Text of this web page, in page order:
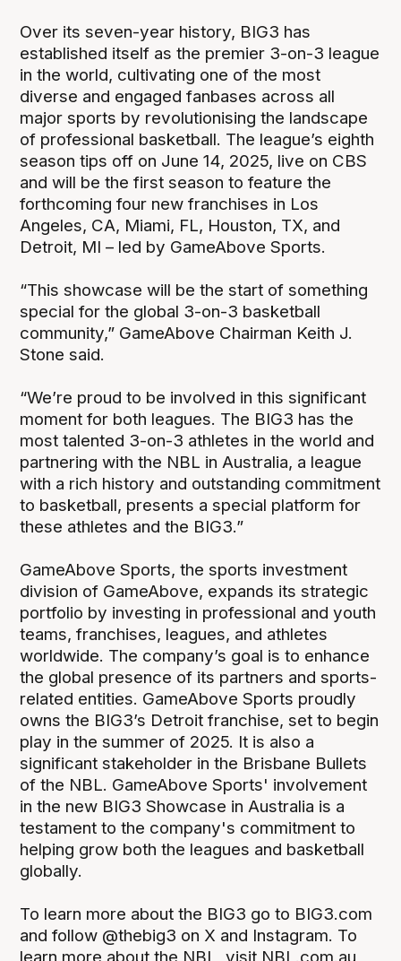
Over its seven-year history, BIG3 has
established itself as the premier 3-on-3 league
in the world, cultivating one of the most
diverse and engaged fanbases across all
major sports by revolutionising the landscape
of professional basketball. The league’s eighth
season tips off on June 14, 2025, live on CBS
and will be the first season to feature the
forthcoming four new franchises in Los
Angeles, CA, Miami, FL, Houston, TX, and
Detroit, MI – led by GameAbove Sports.
“This showcase will be the start of something
special for the global 3-on-3 basketball
community,” GameAbove Chairman Keith J.
Stone said.
“We’re proud to be involved in this significant
moment for both leagues. The BIG3 has the
most talented 3-on-3 athletes in the world and
partnering with the NBL in Australia, a league
with a rich history and outstanding commitment
to basketball, presents a special platform for
these athletes and the BIG3.”
GameAbove Sports, the sports investment
division of GameAbove, expands its strategic
portfolio by investing in professional and youth
teams, franchises, leagues, and athletes
worldwide. The company’s goal is to enhance
the global presence of its partners and sports-
related entities. GameAbove Sports proudly
owns the BIG3’s Detroit franchise, set to begin
play in the summer of 2025. It is also a
significant stakeholder in the Brisbane Bullets
of the NBL. GameAbove Sports' involvement
in the new BIG3 Showcase in Australia is a
testament to the company's commitment to
helping grow both the leagues and basketball
globally.
To learn more about the BIG3 go to BIG3.com
and follow @thebig3 on X and Instagram. To